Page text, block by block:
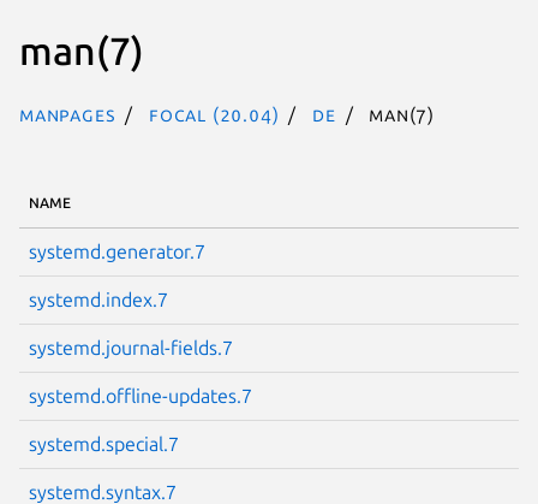
man(7)
Manpages focal (20.04) de man(7)
NAME
systemd.generator.7
systemd.index.7
systemd.journal-fields.7
systemd.offline-updates.7
systemd.special.7
systemd.syntax.7
Next page